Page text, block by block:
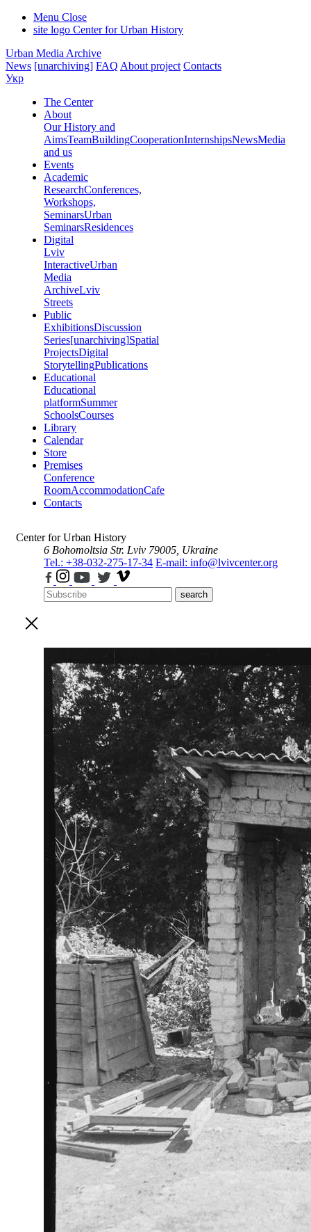
Menu Close
site logo Center for Urban History
Urban Media Archive
News [unarchiving] FAQ About project Contacts
Укр
The Center
About
Our History and
AimsTeamBuildingCooperationInternshipsNewsMedia
and us
Events
Academic
ResearchConferences,
Workshops,
SeminarsUrban
SeminarsResidences
Digital
Lviv
InteractiveUrban
Media
ArchiveLviv
Streets
Public
ExhibitionsDiscussion
Series[unarchiving]Spatial
ProjectsDigital
StorytellingPublications
Educational
Educational
platformSummer
SchoolsCourses
Library
Calendar
Store
Premises
Conference
RoomAccommodationCafe
Contacts
Center for Urban History
6 Bohomoltsia Str. Lviv 79005, Ukraine
Tel.: +38-032-275-17-34 E-mail: info@lvivcenter.org
search